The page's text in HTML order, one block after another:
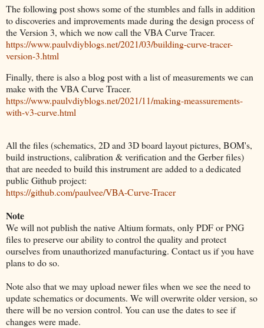
The following post shows some of the stumbles and falls in addition
to discoveries and improvements made during the design process of
the Version 3, which we now call the VBA Curve Tracer.
https://www.paulvdiyblogs.net/2021/03/building-curve-tracer-
version-3.html
Finally, there is also a blog post with a list of measurements we can
make with the VBA Curve Tracer.
https://www.paulvdiyblogs.net/2021/11/making-meassurements-
with-v3-curve.html
All the files (schematics, 2D and 3D board layout pictures, BOM's,
build instructions, calibration & verification and the Gerber files)
that are needed to build this instrument are added to a dedicated
public Github project:
https://github.com/paulvee/VBA-Curve-Tracer
Note
We will not publish the native Altium formats, only PDF or PNG
files to preserve our ability to control the quality and protect
ourselves from unauthorized manufacturing. Contact us if you have
plans to do so.
Note also that we may upload newer files when we see the need to
update schematics or documents. We will overwrite older version, so
there will be no version control. You can use the dates to see if
changes were made.